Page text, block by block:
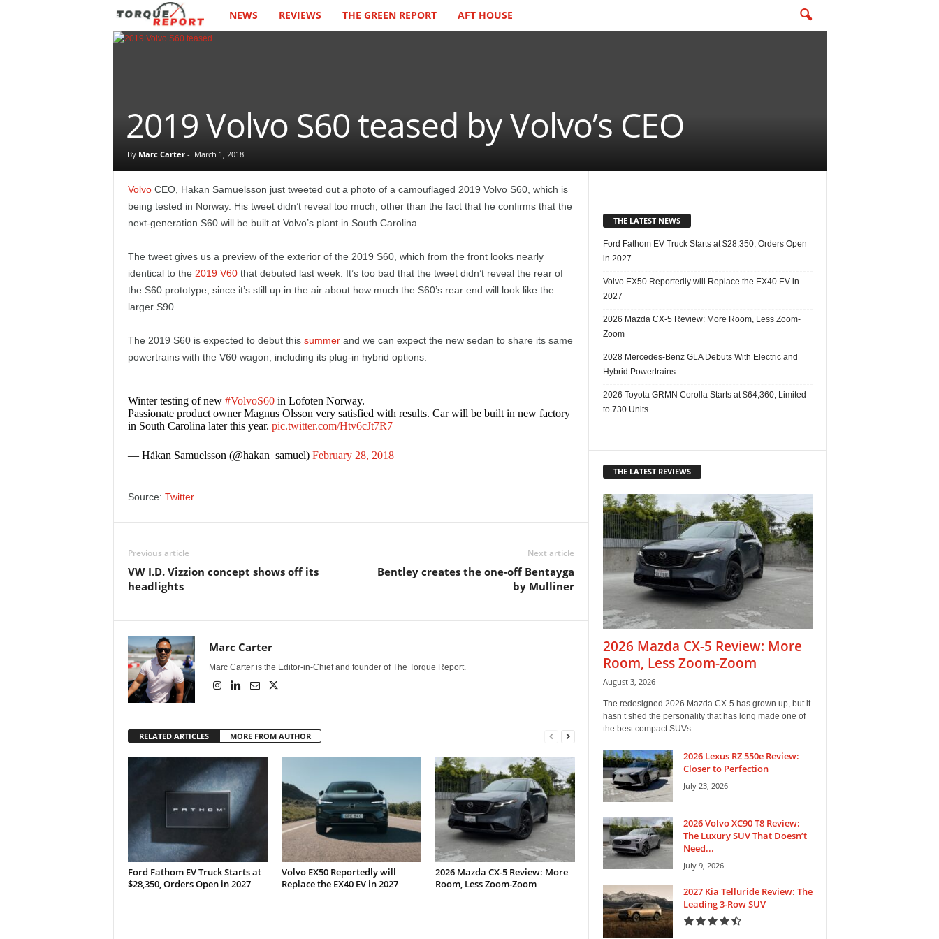
o
u
e
R
p
r
NEWS REVIEWS THE GREEN REPORT AFT HOUSE
2019 Volvo S60 teased by Volvo’s CEO
By Marc Carter- March 1, 2018
VolvoCEO, Hakan Samuelsson just tweeted out a photo of a camouflaged 2019 Volvo S60, which is
being tested in Norway. His tweet didn’t reveal too much, other than the fact that he confirms that the
next-generation S60 will be built at Volvo’s plant in South Carolina.
The tweet gives us a preview of the exterior of the 2019 S60, which from the front looks nearly
identical to the 2019 V60that debuted last week. It’s too bad that the tweet didn’t reveal the rear of
the S60 prototype, since it’s still up in the air about how much the S60’s rear end will look like the
larger S90.
The 2019 S60 is expected to debut this summerand we can expect the new sedan to share its same
powertrains with the V60 wagon, including its plug-in hybrid options.
Winter testing of new #VolvoS60in Lofoten Norway.
Passionate product owner Magnus Olsson very satisfied with results. Car will be built in new factory
in South Carolina later this year. pic.twitter.com/Htv6cJt7R7
— Håkan Samuelsson (@hakan_samuel) February 28, 2018
Source: Twitter
Previous article
VW I.D. Vizzion concept shows off its
headlights
Next article
Bentley creates the one-off Bentayga
by Mulliner
Marc Carter
Marc Carter is the Editor-in-Chief and founder of The Torque Report.
RELATED ARTICLES MORE FROM AUTHOR
Ford Fathom EV Truck Starts at
$28,350, Orders Open in 2027
Volvo EX50 Reportedly will
Replace the EX40 EV in 2027
2026 Mazda CX-5 Review: More
Room, Less Zoom-Zoom
THE LATEST NEWS
Ford Fathom EV Truck Starts at $28,350, Orders Open
in 2027
Volvo EX50 Reportedly will Replace the EX40 EV in
2027
2026 Mazda CX-5 Review: More Room, Less Zoom-
Zoom
2028 Mercedes-Benz GLA Debuts With Electric and
Hybrid Powertrains
2026 Toyota GRMN Corolla Starts at $64,360, Limited
to 730 Units
THE LATEST REVIEWS
2026 Mazda CX-5 Review: More
Room, Less Zoom-Zoom
August 3, 2026
The redesigned 2026 Mazda CX-5 has grown up, but it
hasn’t shed the personality that has long made one of
the best compact SUVs...
2026 Lexus RZ 550e Review:
Closer to Perfection
July 23, 2026
2026 Volvo XC90 T8 Review:
The Luxury SUV That Doesn’t
Need...
July 9, 2026
2027 Kia Telluride Review: The
Leading 3-Row SUV